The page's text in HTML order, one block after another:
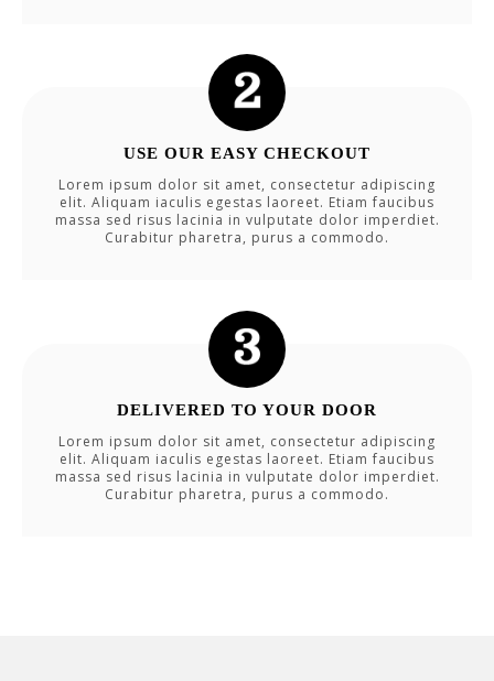
USE OUR EASY CHECKOUT
Lorem ipsum dolor sit amet, consectetur adipiscing
elit. Aliquam iaculis egestas laoreet. Etiam faucibus
massa sed risus lacinia in vulputate dolor imperdiet.
Curabitur pharetra, purus a commodo.
DELIVERED TO YOUR DOOR
Lorem ipsum dolor sit amet, consectetur adipiscing
elit. Aliquam iaculis egestas laoreet. Etiam faucibus
massa sed risus lacinia in vulputate dolor imperdiet.
Curabitur pharetra, purus a commodo.